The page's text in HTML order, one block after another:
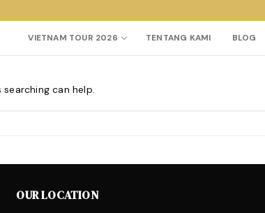
VIETNAM TOUR 2026 TENTANG KAMI BLOG
searching can help.
OUR LOCATION